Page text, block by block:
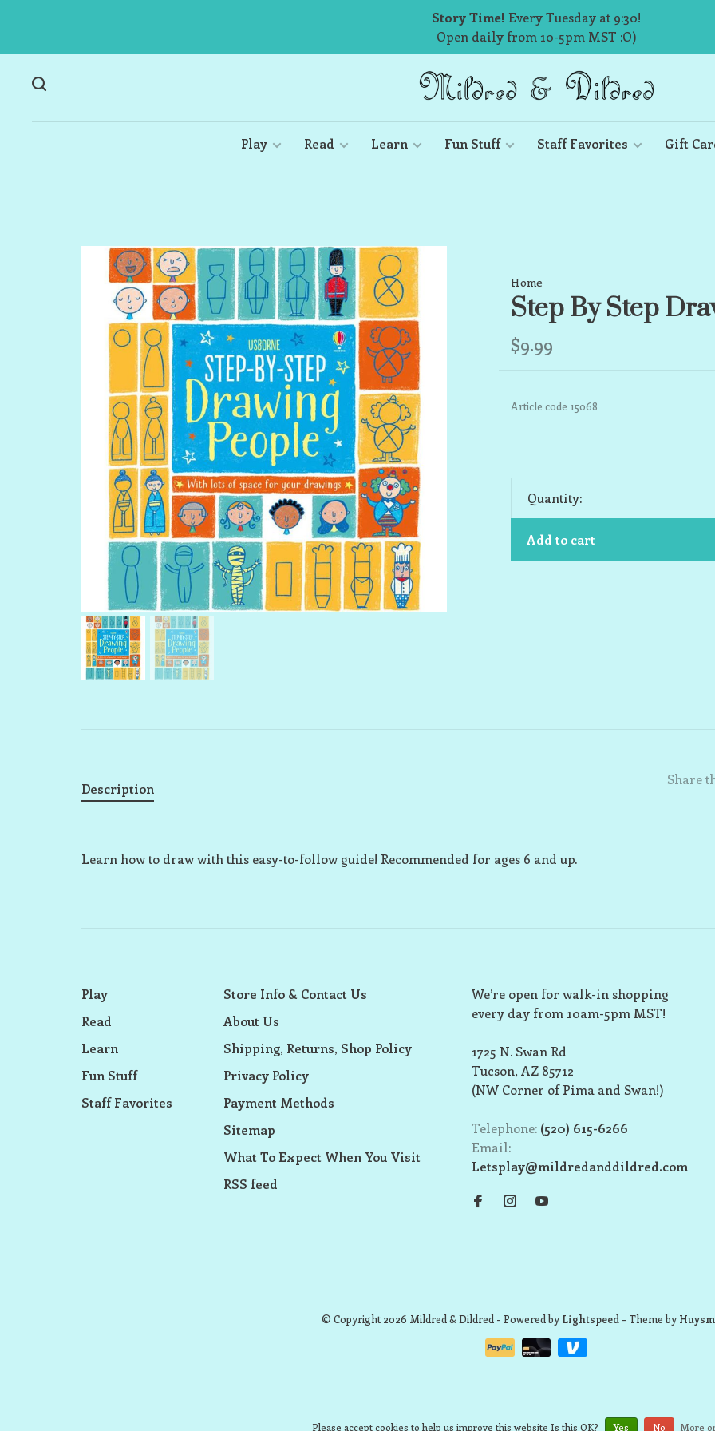
Story Time! Every Tuesday at 9:30!
Open daily from 10-5pm MST :O)
Play Read Learn Fun Stuff Staff Favorites Gift
Home
Step By Step
$9.99
Article code 15068
Quantity:
Add to cart
Share
Description
Learn how to draw with this easy-to-follow guide! Recommended for ages 6 and up.
Play
Read
Learn
Fun Stuff
Staff Favorites
Store Info & Contact Us
About Us
Shipping, Returns, Shop Policy
Privacy Policy
Payment Methods
Sitemap
What To Expect When You Visit
RSS feed
We’re open for walk-in shopping
every day from 10am-5pm MST!
1725 N. Swan Rd
Tucson, AZ 85712
(NW Corner of Pima and Swan!)
Telephone: (520) 615-6266
Email:
Letsplay@mildredanddildred.com
© Copyright 2026 Mildred & Dildred - Powered byLightspeed- Theme by
Please accept cookies to help us improve this website Is this OK? Yes No More